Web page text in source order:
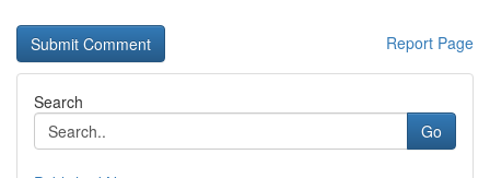
Report Page
Search
Go